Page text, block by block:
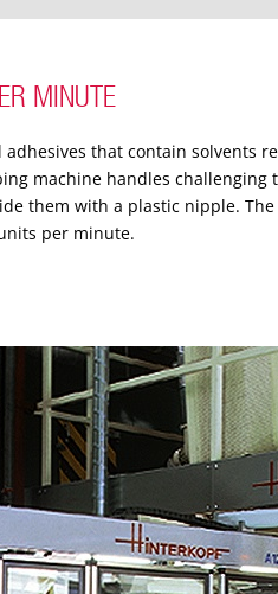
MINUTE
that contain solvents
machine handles challenging
them with a plastic nipple.
per minute.